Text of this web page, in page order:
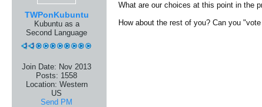
TWPonKubuntu
Kubuntu as a
Second Language
Join Date: Nov 2013
Posts: 1558
Location: Western
US
Send PM
What are our choices at this point in the
How about the rest of you? Can you